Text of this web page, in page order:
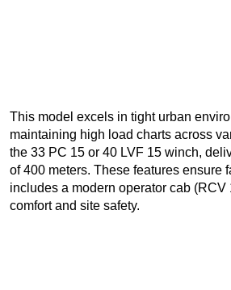
This model excels in tight urban
maintaining high load charts across
the 33 PC 15 or 40 LVF 15 winch,
of 400 meters. These features ensure
includes a modern operator cab
comfort and site safety.